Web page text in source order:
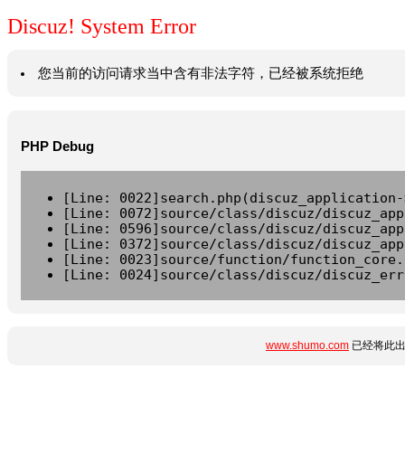
Discuz! System Error
您当前的访问请求当中含有非法字符，已经被系统拒绝
PHP Debug
[Line:
[Line: 0072]source/class/discuz/
[Line: 0596]source/class/discuz/
[Line: 0372]source/class/discuz/
[Line: 0023]source/function/
[Line: 0024]source/class/discuz/
www.shumo.com 已经将此